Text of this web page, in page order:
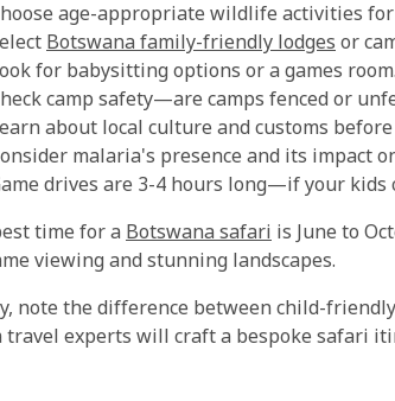
age-appropriate wildlife activities
Botswana family-friendly lodgesor
for babysitting options or a games room.
camp safety—are camps fenced or
about local culture and customs
malaria's presence and its impact
drives are 3-4 hours long—if your kids
time for a Botswana safari is June to
viewing and stunning landscapes.
note the difference between child-
travel experts will craft a bespoke safari